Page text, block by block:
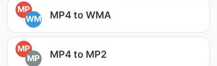
MP
WM
MP4 to WMA
MP
MP
MP4 to MP2